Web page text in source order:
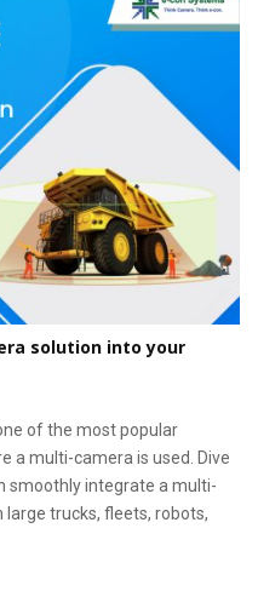
solution into your
of the most popular
a multi-camera is used. Dive
smoothly integrate a multi-
large trucks, fleets, robots,